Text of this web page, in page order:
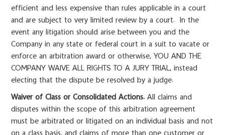
efficient and less expensive than rules applicable in a court
and are subject to very limited review by a court. In the
event any litigation should arise between you and the
Company in any state or federal court in a suit to vacate or
enforce an arbitration award or otherwise, YOU AND THE
COMPANY WAIVE ALL RIGHTS TO A JURY TRIAL, instead
electing that the dispute be resolved by a judge.
Waiver of Class or Consolidated Actions. All claims and
disputes within the scope of this arbitration agreement
must be arbitrated or litigated on an individual basis and not
on a class basis, and claims of more than one customer or